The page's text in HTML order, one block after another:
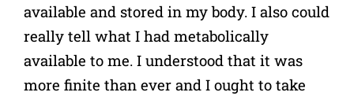
available and stored in my body. I also could
really tell what I had metabolically
available to me. I understood that it was
more finite than ever and I ought to take